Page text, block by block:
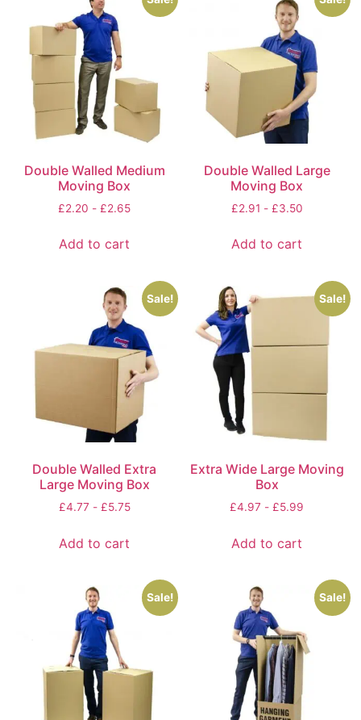
Double Walled Medium
Moving Box
£2.20 - £2.65
Add to cart
Double Walled Large
Moving Box
£2.91 - £3.50
Add to cart
Sale!
Double Walled Extra
Large Moving Box
£4.77 - £5.75
Add to cart
Sale!
Extra Wide Large Moving
Box
£4.97 - £5.99
Add to cart
Sale! Sale!